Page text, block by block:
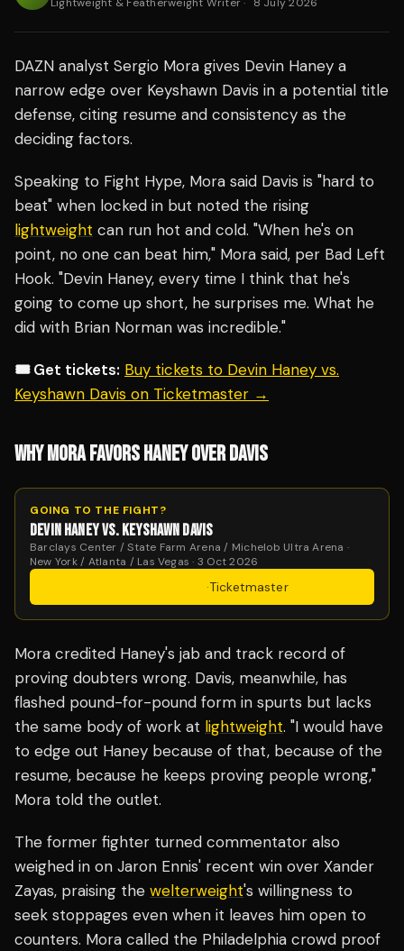
DAZN analyst Sergio Mora gives Devin Haney a
narrow edge over Keyshawn Davis in a potential title
defense, citing resume and consistency as the
deciding factors.
Speaking to Fight Hype, Mora said Davis is "hard to
beat" when locked in but noted the rising
lightweight can run hot and cold. "When he's on
point, no one can beat him," Mora said, per Bad Left
Hook. "Devin Haney, every time I think that he's
going to come up short, he surprises me. What he
did with Brian Norman was incredible."
🎟️ Get tickets: Buy tickets to Devin Haney vs.
Keyshawn Davis on Ticketmaster →
WHY MORA FAVORS HANEY OVER DAVIS
GOING TO THE FIGHT?
DEVIN HANEY VS. KEYSHAWN DAVIS
Barclays Center / State Farm Arena / Michelob Ultra Arena ·
New York / Atlanta / Las Vegas · 3 Oct 2026
·Ticketmaster
Mora credited Haney's jab and track record of
proving doubters wrong. Davis, meanwhile, has
flashed pound-for-pound form in spurts but lacks
the same body of work at lightweight. "I would have
to edge out Haney because of that, because of the
resume, because he keeps proving people wrong,"
Mora told the outlet.
The former fighter turned commentator also
weighed in on Jaron Ennis' recent win over Xander
Zayas, praising the welterweight's willingness to
seek stoppages even when it leaves him open to
counters. Mora called the Philadelphia crowd proof